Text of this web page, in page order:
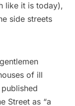
like it is today),
side streets
of ill
Street as “a